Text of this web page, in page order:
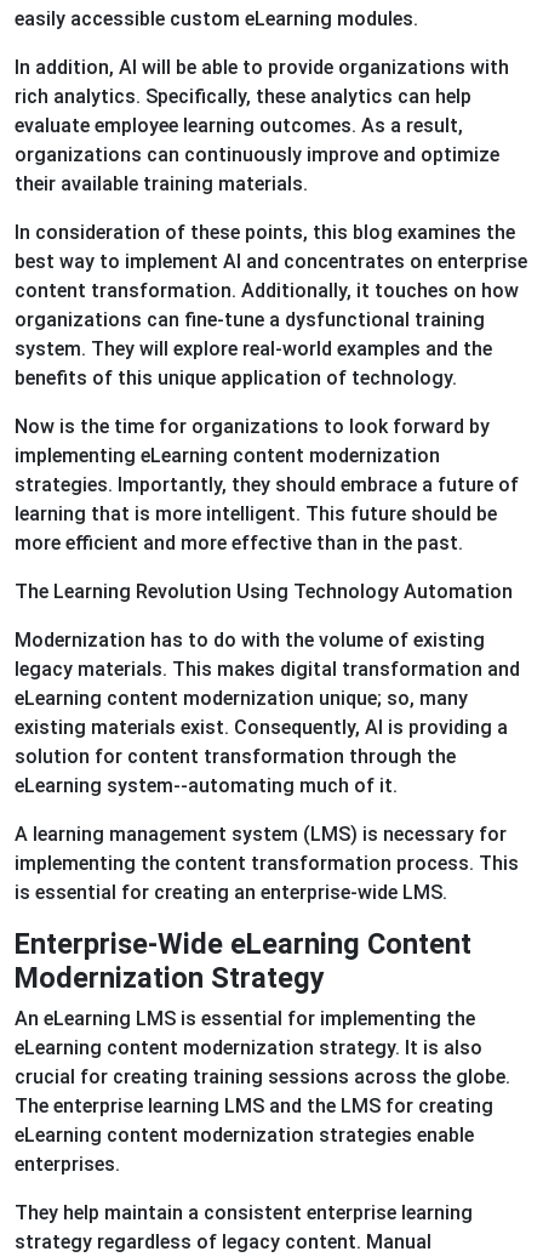
easily accessible custom eLearning modules.
In addition, AI will be able to provide organizations with
rich analytics. Specifically, these analytics can help
evaluate employee learning outcomes. As a result,
organizations can continuously improve and optimize
their available training materials.
In consideration of these points, this blog examines the
best way to implement AI and concentrates on enterprise
content transformation. Additionally, it touches on how
organizations can fine-tune a dysfunctional training
system. They will explore real-world examples and the
benefits of this unique application of technology.
Now is the time for organizations to look forward by
implementing eLearning content modernization
strategies. Importantly, they should embrace a future of
learning that is more intelligent. This future should be
more efficient and more effective than in the past.
The Learning Revolution Using Technology Automation
Modernization has to do with the volume of existing
legacy materials. This makes digital transformation and
eLearning content modernization unique; so, many
existing materials exist. Consequently, AI is providing a
solution for content transformation through the
eLearning system--automating much of it.
A learning management system (LMS) is necessary for
implementing the content transformation process. This
is essential for creating an enterprise-wide LMS.
Enterprise-Wide eLearning Content
Modernization Strategy
An eLearning LMS is essential for implementing the
eLearning content modernization strategy. It is also
crucial for creating training sessions across the globe.
The enterprise learning LMS and the LMS for creating
eLearning content modernization strategies enable
enterprises.
They help maintain a consistent enterprise learning
strategy regardless of legacy content. Manual